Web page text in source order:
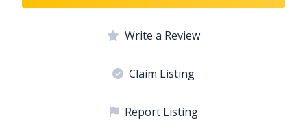
Write a Review
Claim Listing
Report Listing